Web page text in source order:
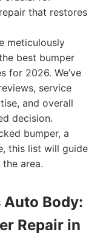
that restores
meticulously
best bumper
for 2026. We’ve
service
and overall
decision.
bumper, a
this list will guide
area.
Auto Body:
Repair in